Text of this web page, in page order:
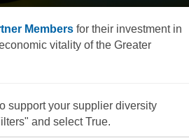
Members for their investment in
vitality of the Greater
support your supplier diversity
and select True.